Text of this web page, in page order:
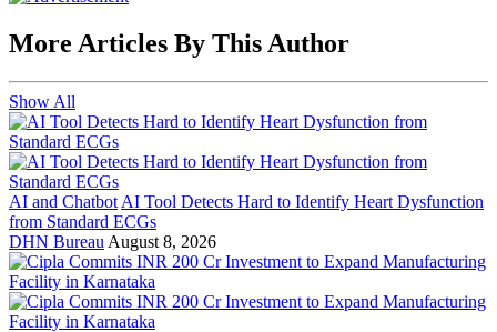
More Articles By This Author
Show All
AI and Chatbot AI Tool Detects Hard to Identify Heart Dysfunction
from Standard ECGs
DHN Bureau August 8, 2026